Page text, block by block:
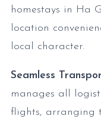
homestays in Ha
location
local character.
Seamless
manages all
flights, arranging